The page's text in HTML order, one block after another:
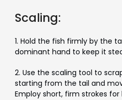
Scaling:
1. Hold the fish firmly by the
dominant hand to keep it
2. Use the scaling tool to
starting from the tail and
Employ short, firm strokes for